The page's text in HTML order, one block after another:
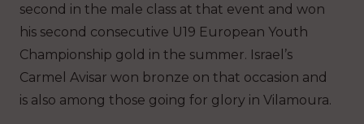
second in the male class at that event and won
his second consecutive U19 European Youth
Championship gold in the summer. Israel’s
Carmel Avisar won bronze on that occasion and
is also among those going for glory in Vilamoura.